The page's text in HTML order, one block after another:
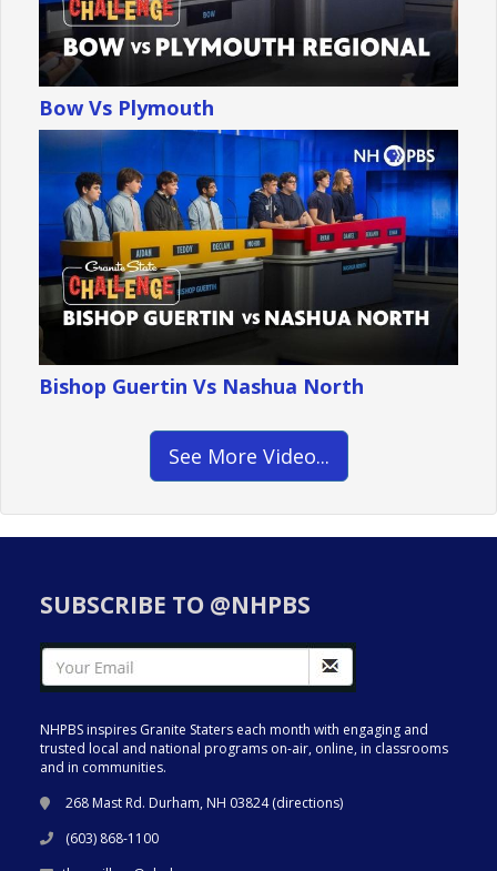
Bow Vs Plymouth
Bishop Guertin Vs Nashua North
See More Video...
SUBSCRIBE TO @NHPBS
NHPBS inspires Granite Staters each month with engaging and
trusted local and national programs on-air, online, in classrooms
and in communities.
268 Mast Rd. Durham, NH 03824 (directions)
(603) 868-1100